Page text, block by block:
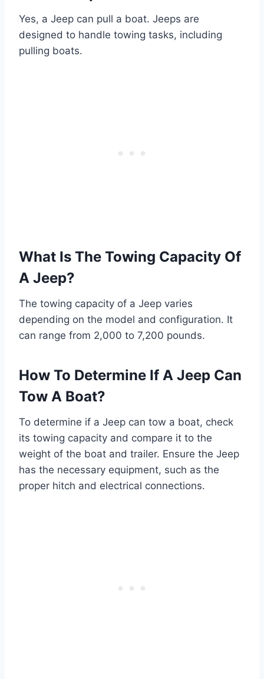
Yes, a Jeep can pull a boat. Jeeps are
designed to handle towing tasks, including
pulling boats.
What Is The Towing Capacity Of
A Jeep?
The towing capacity of a Jeep varies
depending on the model and configuration. It
can range from 2,000 to 7,200 pounds.
How To Determine If A Jeep Can
Tow A Boat?
To determine if a Jeep can tow a boat, check
its towing capacity and compare it to the
weight of the boat and trailer. Ensure the Jeep
has the necessary equipment, such as the
proper hitch and electrical connections.